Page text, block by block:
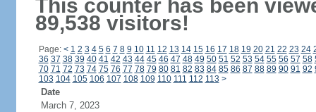
This counter has been
89,538 visitors!
Page: < 1 2 3 4 5 6 7 8 9 10 11 12 13 14 15 16 17 18 19 20 21 22 23 24
36 37 38 39 40 41 42 43 44 45 46 47 48 49 50 51 52 53 54 55 56 57 58
70 71 72 73 74 75 76 77 78 79 80 81 82 83 84 85 86 87 88 89 90 91 92
103 104 105 106 107 108 109 110 111 112 113 >
Date
March 7, 2023